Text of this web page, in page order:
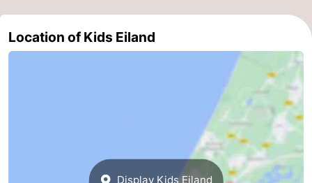
addresses
Region
North
Location of Kids Eiland
Display Kids Eiland